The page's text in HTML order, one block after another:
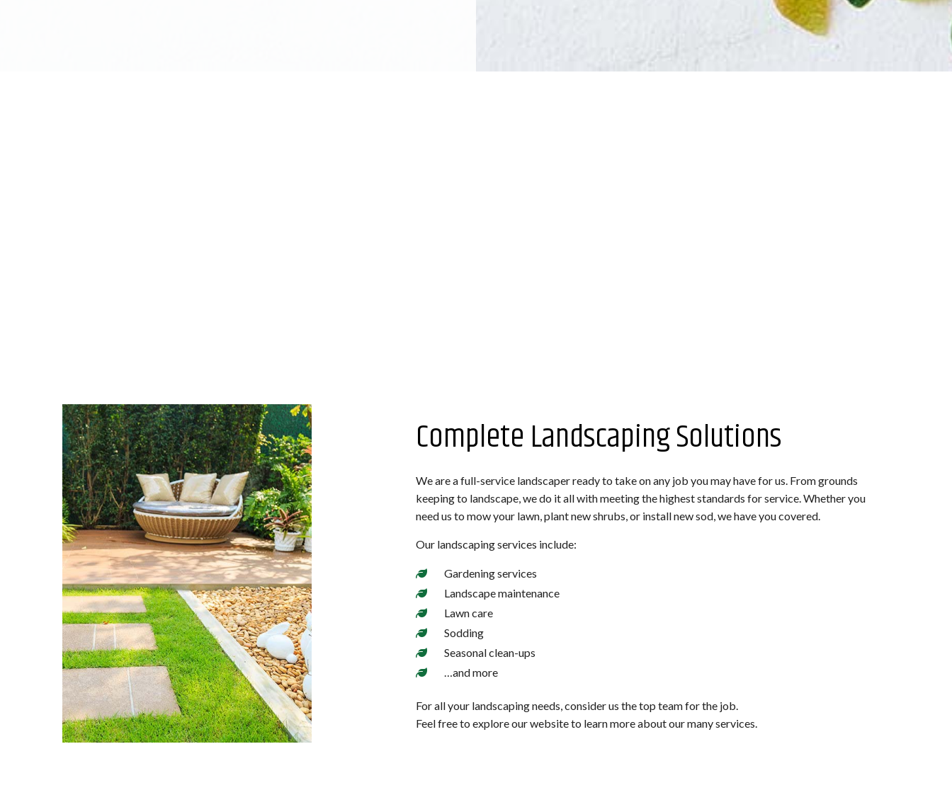
Complete Landscaping Solutions
We are a full-service landscaper ready to take on any job you may have for us. From grounds
keeping to landscape, we do it all with meeting the highest standards for service. Whether you
need us to mow your lawn, plant new shrubs, or install new sod, we have you covered.
Our landscaping services include:
Gardening services
Landscape maintenance
Lawn care
Sodding
Seasonal clean-ups
…and more
For all your landscaping needs, consider us the top team for the job.
Feel free to explore our website to learn more about our many services.